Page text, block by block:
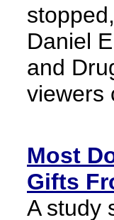
Daniel
and
viewers
Most
Gifts
A study